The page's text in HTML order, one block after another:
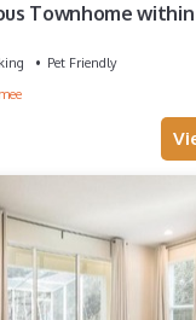
Townhome
Pet Friendly